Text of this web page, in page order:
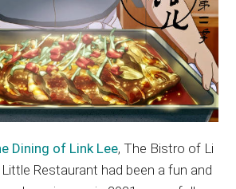
Dining of Link Lee, The Bistro of Li
Little Restaurant had been a fun and